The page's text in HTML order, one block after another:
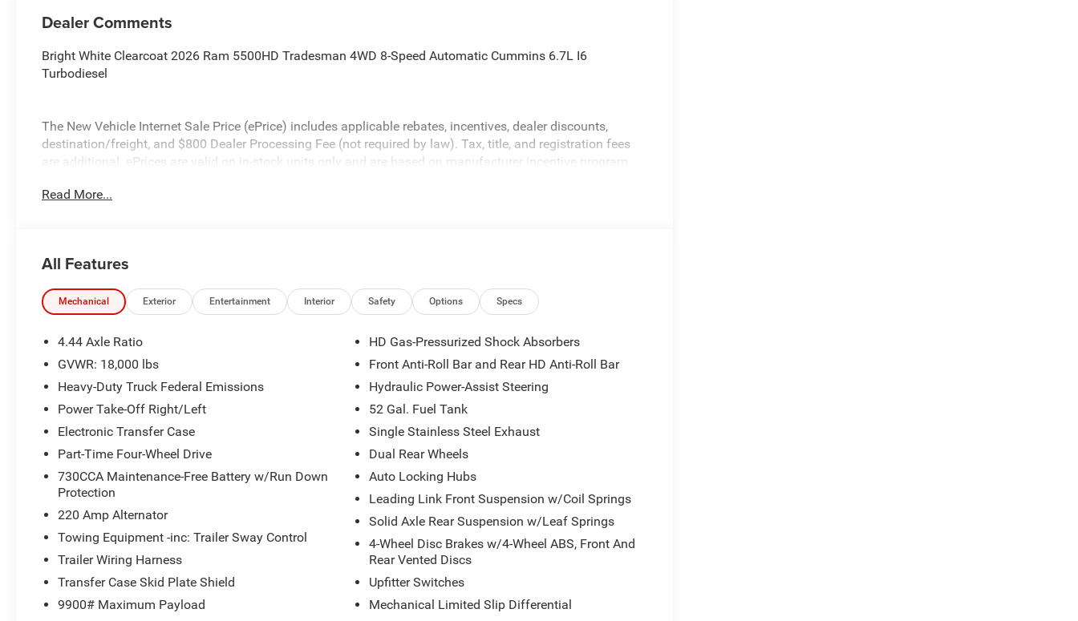
Dealer Comments
Bright White Clearcoat 2026 Ram 5500HD Tradesman 4WD 8-Speed Automatic Cummins 6.7L I6
Turbodiesel
The New Vehicle Internet Sale Price (ePrice) includes applicable rebates, incentives, dealer discounts,
destination/freight, and $800 Dealer Processing Fee (not required by law). Tax, title, and registration fees
are additional. ePrices are valid on in-stock units only and are based on manufacturer incentive program
without notice. Financing is subject to credit approval. Pictures are for illustrative purposes only. Offers not
Read More...
All Features
Mechanical Exterior Entertainment Interior Safety Options Specs
4.44 Axle Ratio
GVWR: 18,000 lbs
Heavy-Duty Truck Federal Emissions
Power Take-Off Right/Left
Electronic Transfer Case
Part-Time Four-Wheel Drive
730CCA Maintenance-Free Battery w/Run Down
Protection
220 Amp Alternator
Towing Equipment -inc: Trailer Sway Control
Trailer Wiring Harness
Transfer Case Skid Plate Shield
9900# Maximum Payload
HD Gas-Pressurized Shock Absorbers
Front Anti-Roll Bar and Rear HD Anti-Roll Bar
Hydraulic Power-Assist Steering
52 Gal. Fuel Tank
Single Stainless Steel Exhaust
Dual Rear Wheels
Auto Locking Hubs
Leading Link Front Suspension w/Coil Springs
Solid Axle Rear Suspension w/Leaf Springs
4-Wheel Disc Brakes w/4-Wheel ABS, Front And
Rear Vented Discs
Upfitter Switches
Mechanical Limited Slip Differential